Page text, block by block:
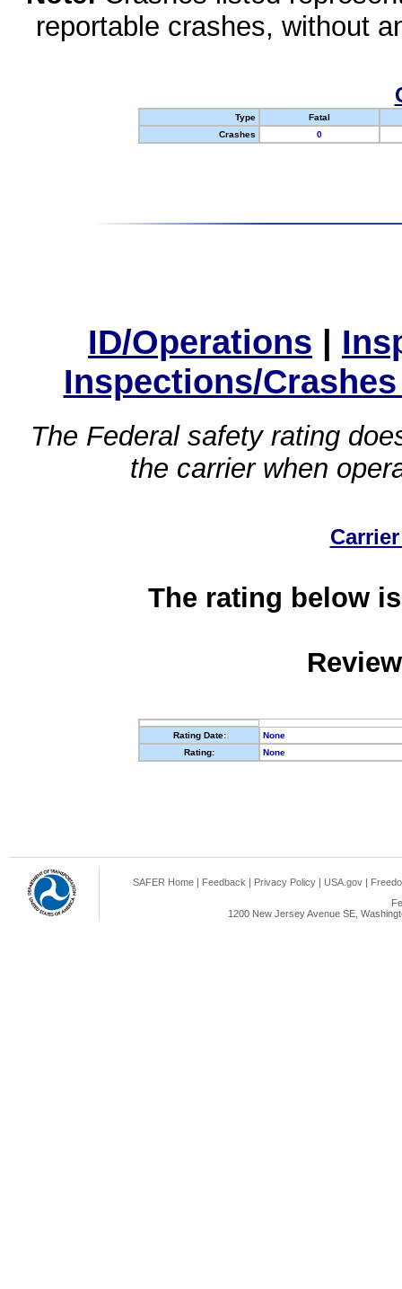
reportable crashes, without
Type
Fatal
Crashes
0
ID/Operations |
Inspections/
The Federal safety rating
the carrier when
The rating below
Rating Date:
None
Rating:
None
SAFER Home | Feedback | Privacy Policy | USA.gov |
1200 New Jersey Avenue SE,